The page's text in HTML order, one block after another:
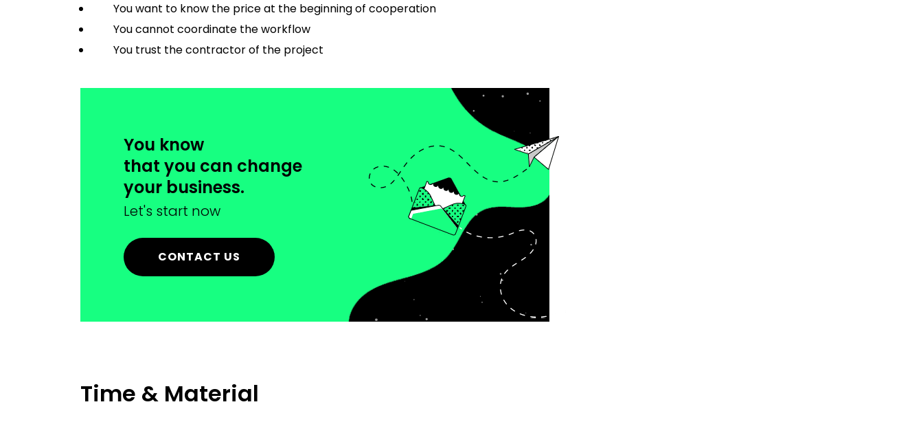
You want to know the price at the beginning of cooperation
You cannot coordinate the workflow
You trust the contractor of the project
You know
that you can change
your business.
Let's start now
CONTACT US
Time & Material